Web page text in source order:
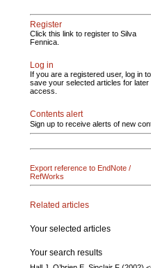
Register
Click this link to register to Silva
Fennica.
Log in
If you are a registered user, log in to
save your selected articles for later
access.
Contents alert
Sign up to receive alerts of new
Export reference to EndNote /
RefWorks
Related articles
Your selected articles
Your search results